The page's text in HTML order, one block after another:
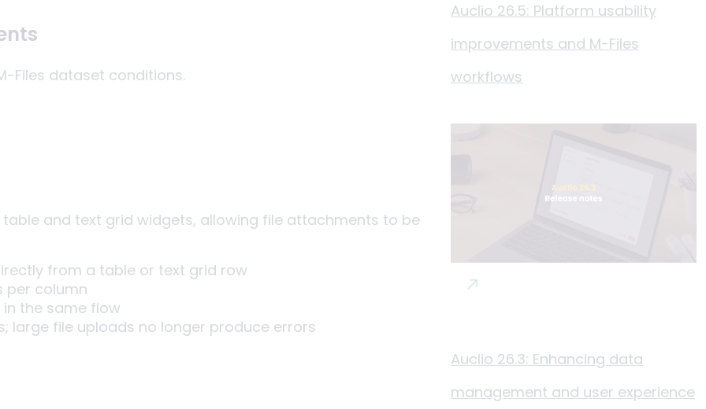
Files dataset conditions.
and text grid widgets, allowing file attachments to be
from a table or text grid row
per column
the same flow
large file uploads no longer produce errors
Auclio 26.5: Platform usability
improvements and M-Files
workflows
Auclio 26.3: Enhancing data
management and user experience